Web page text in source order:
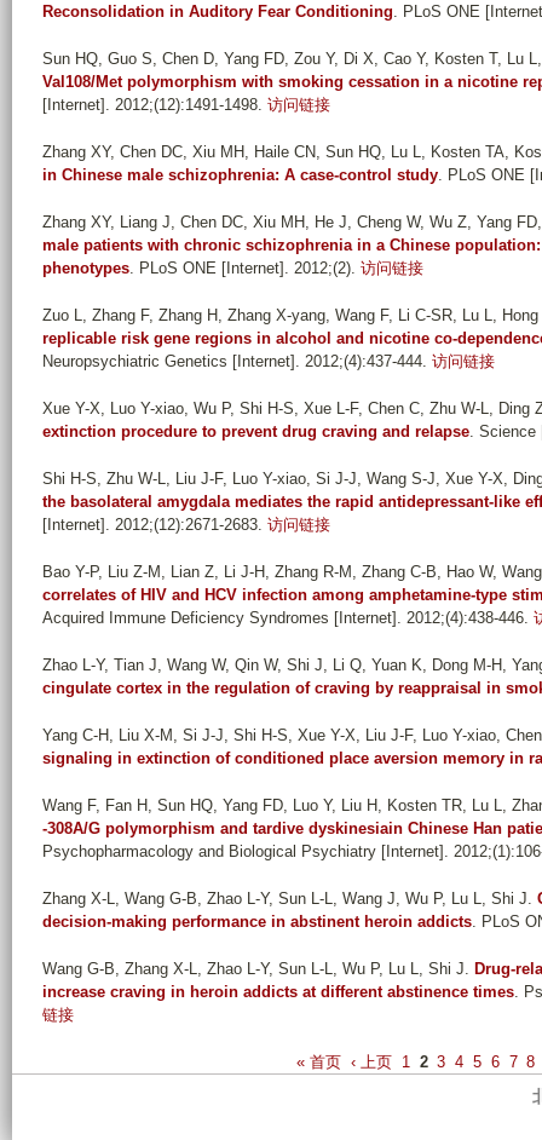
Reconsolidation in Auditory Fear Conditioning. PLoS ONE
Sun HQ, Guo S, Chen D, Yang FD, Zou Y, Di X, Cao Y, Kosten T, Lu
Val108/Met polymorphism with smoking cessation in a nicotine
[Internet]. 2012;(12):1491-1498. 访问链接
Zhang XY, Chen DC, Xiu MH, Haile CN, Sun HQ, Lu L, Kosten TA,
in Chinese male schizophrenia: A case-control study. PLoS ONE
Zhang XY, Liang J, Chen DC, Xiu MH, He J, Cheng W, Wu Z, Yang
male patients with chronic schizophrenia in a Chinese
phenotypes. PLoS ONE [Internet]. 2012;(2). 访问链接
Zuo L, Zhang F, Zhang H, Zhang X-yang, Wang F, Li C-SR, Lu L,
replicable risk gene regions in alcohol and nicotine co-
Neuropsychiatric Genetics [Internet]. 2012;(4):437-444. 访问链接
Xue Y-X, Luo Y-xiao, Wu P, Shi H-S, Xue L-F, Chen C, Zhu W-L, Ding
extinction procedure to prevent drug craving and relapse. Science
Shi H-S, Zhu W-L, Liu J-F, Luo Y-xiao, Si J-J, Wang S-J, Xue Y-X,
the basolateral amygdala mediates the rapid antidepressant-like
[Internet]. 2012;(12):2671-2683. 访问链接
Bao Y-P, Liu Z-M, Lian Z, Li J-H, Zhang R-M, Zhang C-B, Hao W,
correlates of HIV and HCV infection among amphetamine-type
Acquired Immune Deficiency Syndromes [Internet]. 2012;(4):438-446.
Zhao L-Y, Tian J, Wang W, Qin W, Shi J, Li Q, Yuan K, Dong M-H,
cingulate cortex in the regulation of craving by reappraisal in
Yang C-H, Liu X-M, Si J-J, Shi H-S, Xue Y-X, Liu J-F, Luo Y-xiao,
signaling in extinction of conditioned place aversion memory in
Wang F, Fan H, Sun HQ, Yang FD, Luo Y, Liu H, Kosten TR, Lu L,
-308A/G polymorphism and tardive dyskinesiain Chinese Han
Psychopharmacology and Biological Psychiatry [Internet].
Zhang X-L, Wang G-B, Zhao L-Y, Sun L-L, Wang J, Wu P, Lu L, Shi J.
decision-making performance in abstinent heroin addicts. PLoS
Wang G-B, Zhang X-L, Zhao L-Y, Sun L-L, Wu P, Lu L, Shi J. Drug-
increase craving in heroin addicts at different abstinence times.
链接
« 首页 ‹ 上页 1 2 3 4 5 6 7 8